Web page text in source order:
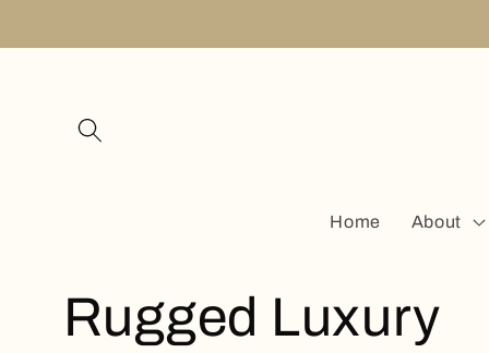
Home About
C
Rugged Luxury